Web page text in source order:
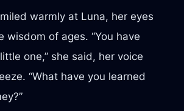
warmly at Luna, her eyes
wisdom of ages. “You have
one,” she said, her voice
“What have you learned